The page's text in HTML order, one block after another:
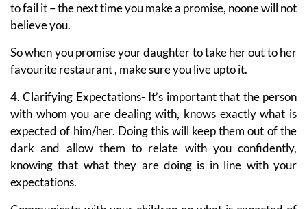
to fail it – the next time you make a promise, noone will not
believe you.
So when you promise your daughter to take her out to her
favourite restaurant , make sure you live upto it.
4. Clarifying Expectations- It’s important that the person
with whom you are dealing with, knows exactly what is
expected of him/her. Doing this will keep them out of the
dark and allow them to relate with you confidently,
knowing that what they are doing is in line with your
expectations.